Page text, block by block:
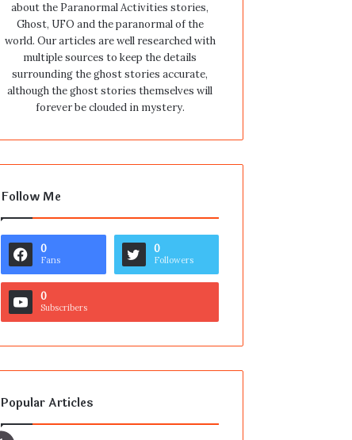
about the Paranormal Activities stories,
Ghost, UFO and the paranormal of the
world. Our articles are well researched with
multiple sources to keep the details
surrounding the ghost stories accurate,
although the ghost stories themselves will
forever be clouded in mystery.
Follow Me
0
Fans
0
Followers
0
Subscribers
Popular Articles